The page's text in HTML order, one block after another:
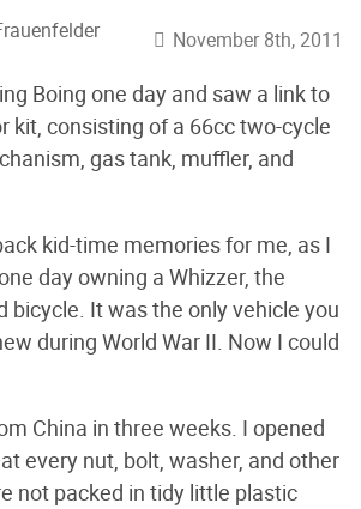
November 8th, 2011
Boing one day and saw a link to
kit, consisting of a 66cc two-cycle
gas tank, muffler, and
kid-time memories for me, as I
day owning a Whizzer, the
bicycle. It was the only vehicle you
during World War II. Now I could
China in three weeks. I opened
every nut, bolt, washer, and other
not packed in tidy little plastic